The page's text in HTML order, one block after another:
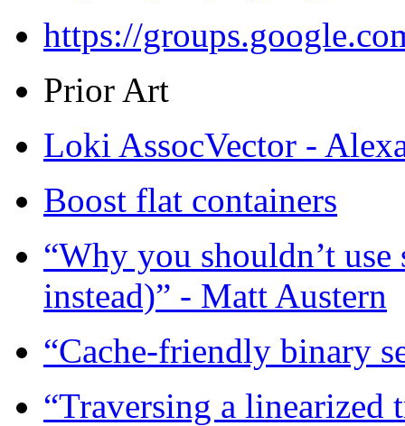
https://
Prior Art
Loki AssocVector -
Boost flat containers
“Why you shouldn’t
instead)” - Matt Austern
“Cache-friendly binary
“Traversing a linearized